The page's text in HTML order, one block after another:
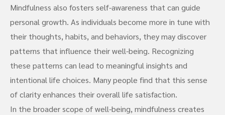
Mindfulness also fosters self-awareness that can guide
personal growth. As individuals become more in tune with
their thoughts, habits, and behaviors, they may discover
patterns that influence their well-being. Recognizing
these patterns can lead to meaningful insights and
intentional life choices. Many people find that this sense
of clarity enhances their overall life satisfaction.
In the broader scope of well-being, mindfulness creates